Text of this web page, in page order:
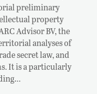
preliminary
property
Advisor BV, the
analyses of
secret law, and
It is a particularly